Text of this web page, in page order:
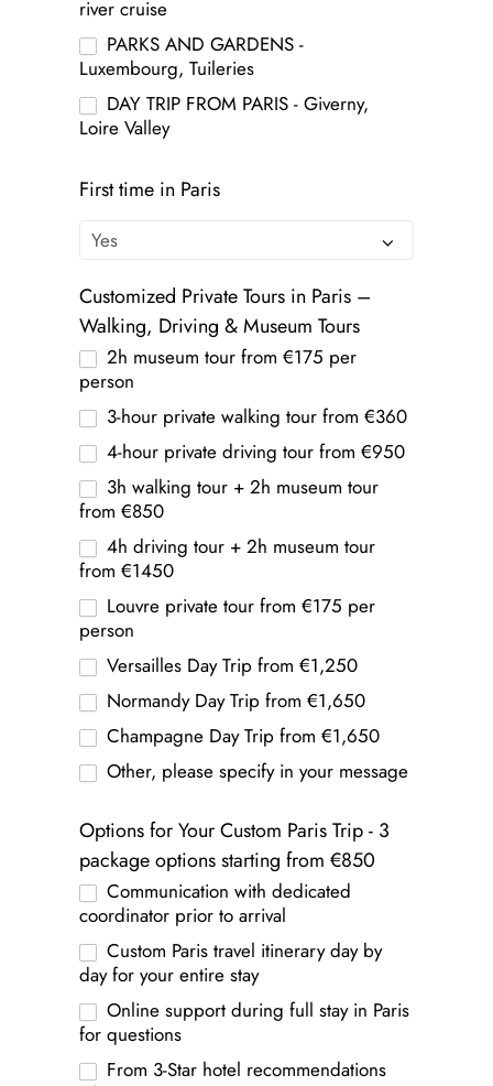
river cruise
PARKS AND GARDENS -
Luxembourg, Tuileries
DAY TRIP FROM PARIS - Giverny,
Loire Valley
First time in Paris
Customized Private Tours in Paris –
Walking, Driving & Museum Tours
2h museum tour from €175 per
person
3-hour private walking tour from €360
4-hour private driving tour from €950
3h walking tour + 2h museum tour
from €850
4h driving tour + 2h museum tour
from €1450
Louvre private tour from €175 per
person
Versailles Day Trip from €1,250
Normandy Day Trip from €1,650
Champagne Day Trip from €1,650
Other, please specify in your message
Options for Your Custom Paris Trip - 3
package options starting from €850
Communication with dedicated
coordinator prior to arrival
Custom Paris travel itinerary day by
day for your entire stay
Online support during full stay in Paris
for questions
From 3-Star hotel recommendations